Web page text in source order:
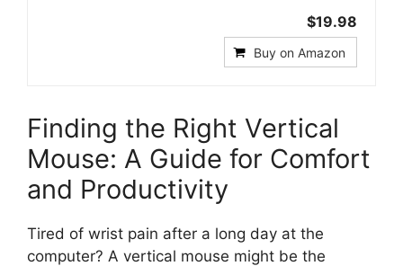
$19.98
Buy on Amazon
Finding the Right Vertical
Mouse: A Guide for Comfort
and Productivity
Tired of wrist pain after a long day at the
computer? A vertical mouse might be the